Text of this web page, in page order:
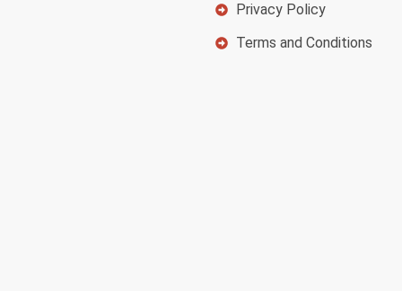
Privacy Policy
Terms and Conditions